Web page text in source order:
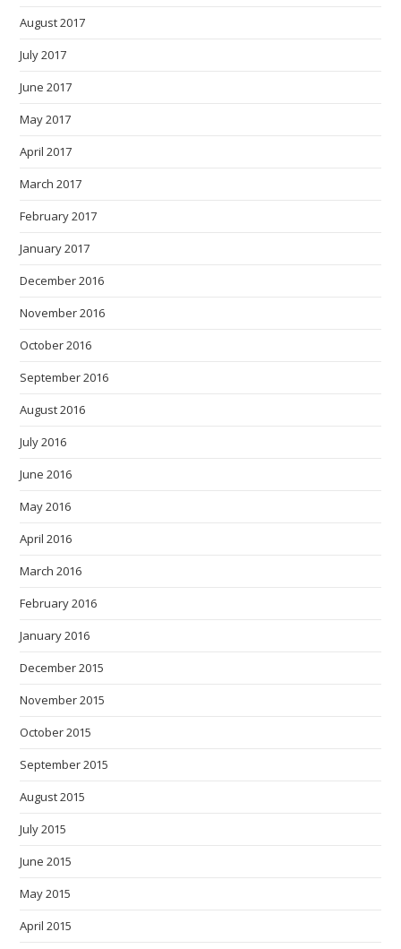
August 2017
July 2017
June 2017
May 2017
April 2017
March 2017
February 2017
January 2017
December 2016
November 2016
October 2016
September 2016
August 2016
July 2016
June 2016
May 2016
April 2016
March 2016
February 2016
January 2016
December 2015
November 2015
October 2015
September 2015
August 2015
July 2015
June 2015
May 2015
April 2015